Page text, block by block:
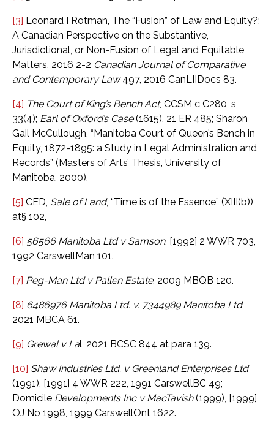
[3] Leonard I Rotman, The “Fusion” of Law and Equity?:
A Canadian Perspective on the Substantive,
Jurisdictional, or Non-Fusion of Legal and Equitable
Matters, 2016 2-2 Canadian Journal of Comparative
and Contemporary Law497, 2016 CanLIIDocs 83.
[4] The Court of King’s Bench Act, CCSM c C280, s
33(4); Earl of Oxford’s Case(1615), 21 ER 485; Sharon
Gail McCullough, “Manitoba Court of Queen’s Bench in
Equity, 1872-1895: a Study in Legal Administration and
Records” (Masters of Arts’ Thesis, University of
Manitoba, 2000).
[5] CED, Sale of Land, “Time is of the Essence” (XIII(b))
at§ 102,
[6] 56566 Manitoba Ltd v Samson, [1992] 2 WWR 703,
1992 CarswellMan 101.
[7] Peg-Man Ltd v Pallen Estate, 2009 MBQB 120.
[8] 6486976 Manitoba Ltd. v. 7344989 Manitoba Ltd,
2021 MBCA 61.
[9] Grewal v Lal, 2021 BCSC 844 at para 139.
[10] Shaw Industries Ltd. v Greenland Enterprises Ltd
(1991), [1991] 4 WWR 222, 1991 CarswellBC 49;
Domicile Developments Inc v MacTavish(1999), [1999]
OJ No 1998, 1999 CarswellOnt 1622.